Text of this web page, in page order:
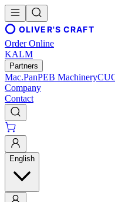
OLIVER'S CRAFT
Order Online
KALM
Partners
Mac.PanPEB Machinery
Company
Contact
English